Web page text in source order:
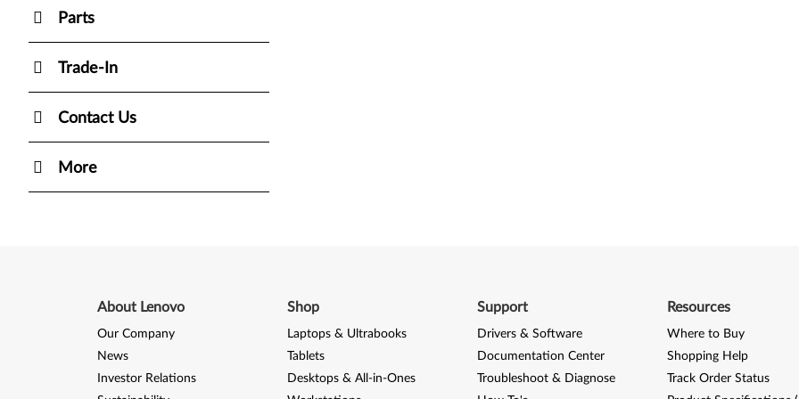
Parts
Trade-In
Contact Us
More
About Lenovo
Our Company
News
Investor Relations
Shop
Laptops & Ultrabooks
Tablets
Desktops & All-in-Ones
Support
Drivers & Software
Documentation Center
Troubleshoot & Diagnose
Resources
Where to Buy
Shopping Help
Track Order Status